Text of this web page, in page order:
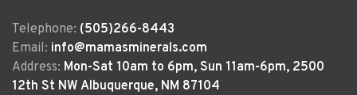
Telephone: (505)266-8443
Email: info@mamasminerals.com
Address: Mon-Sat 10am to 6pm, Sun 11am-6pm, 2500
12th St NW Albuquerque, NM 87104